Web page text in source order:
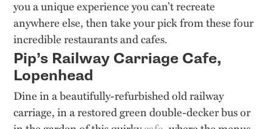
you a unique experience you can’t recreate
anywhere else, then take your pick from these four
incredible restaurants and cafes.
Pip’s Railway Carriage Cafe,
Lopenhead
Dine in a beautifully-refurbished old railway
carriage, in a restored green double-decker bus or